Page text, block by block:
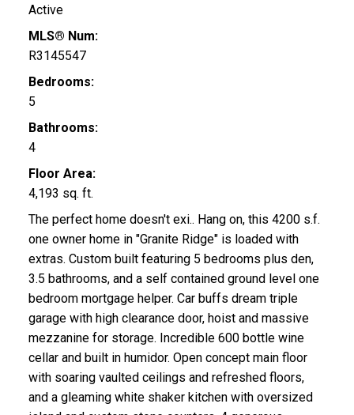
Active
MLS® Num:
R3145547
Bedrooms:
5
Bathrooms:
4
Floor Area:
4,193 sq. ft.
The perfect home doesn't exi.. Hang on, this 4200 s.f.
one owner home in "Granite Ridge" is loaded with
extras. Custom built featuring 5 bedrooms plus den,
3.5 bathrooms, and a self contained ground level one
bedroom mortgage helper. Car buffs dream triple
garage with high clearance door, hoist and massive
mezzanine for storage. Incredible 600 bottle wine
cellar and built in humidor. Open concept main floor
with soaring vaulted ceilings and refreshed floors,
and a gleaming white shaker kitchen with oversized